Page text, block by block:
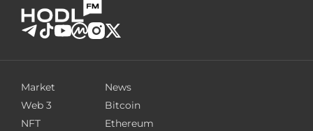
Market
Web 3
NFT
News
Bitcoin
Ethereum